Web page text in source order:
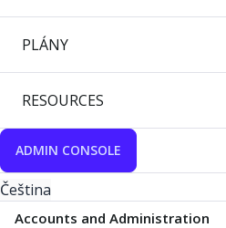
PLÁNY
RESOURCES
ADMIN CONSOLE
Čeština
Accounts and Administration